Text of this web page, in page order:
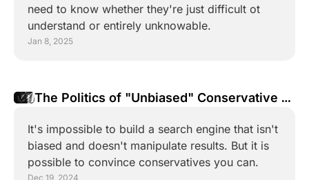
need to know whether they're just difficult ot
understand or entirely unknowable.
Jan 8, 2025
The Politics of "Unbiased" Conservative
It's impossible to build a search engine that isn't
biased and doesn't manipulate results. But it is
possible to convince conservatives you can.
Dec 19, 2024